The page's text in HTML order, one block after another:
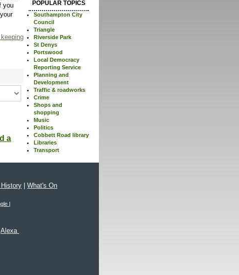
you
a
POPULAR TOPICS
Southampton City
Council
Triangle
Riverside Park
St Denys
Portswood
Local Democracy
Reporting Service
Planning and
Development
Traffic & roadworks
Crime
Shops and
shopping
Music
Politics
Cobbett Road library
Libraries
Transport
What's On
|
Alexa